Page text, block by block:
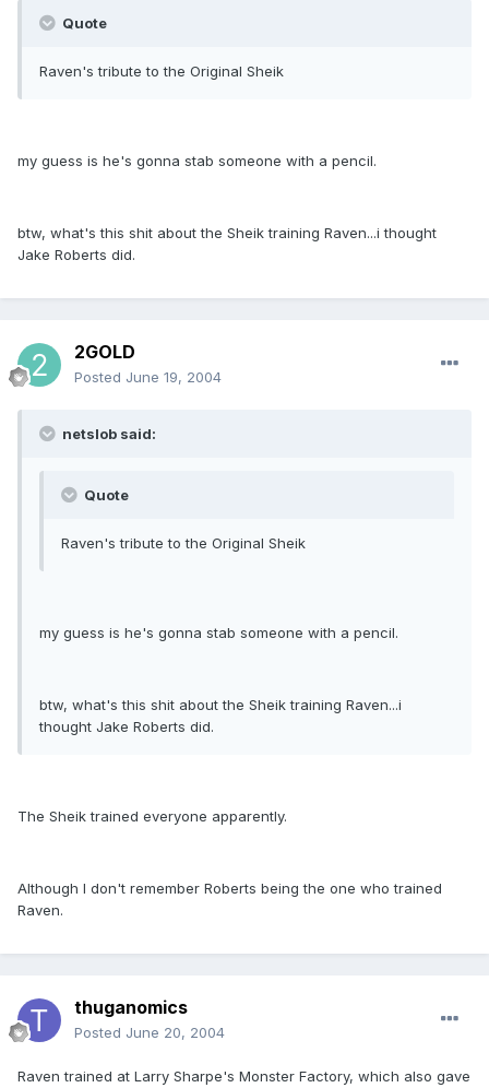
Quote
Raven's tribute to the Original Sheik
my guess is he's gonna stab someone with a pencil.
btw, what's this shit about the Sheik training Raven...i thought
Jake Roberts did.
2GOLD
Posted June 19, 2004
netslob said:
Quote
Raven's tribute to the Original Sheik
my guess is he's gonna stab someone with a pencil.
btw, what's this shit about the Sheik training Raven...i
thought Jake Roberts did.
The Sheik trained everyone apparently.
Although I don't remember Roberts being the one who trained
Raven.
thuganomics
Posted June 20, 2004
Raven trained at Larry Sharpe's Monster Factory, which also gave